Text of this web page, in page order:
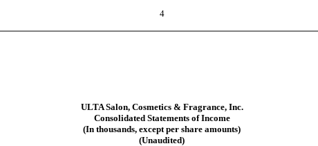
4
ULTA Salon, Cosmetics & Fragrance, Inc.
Consolidated Statements of Income
(In thousands, except per share amounts)
(Unaudited)